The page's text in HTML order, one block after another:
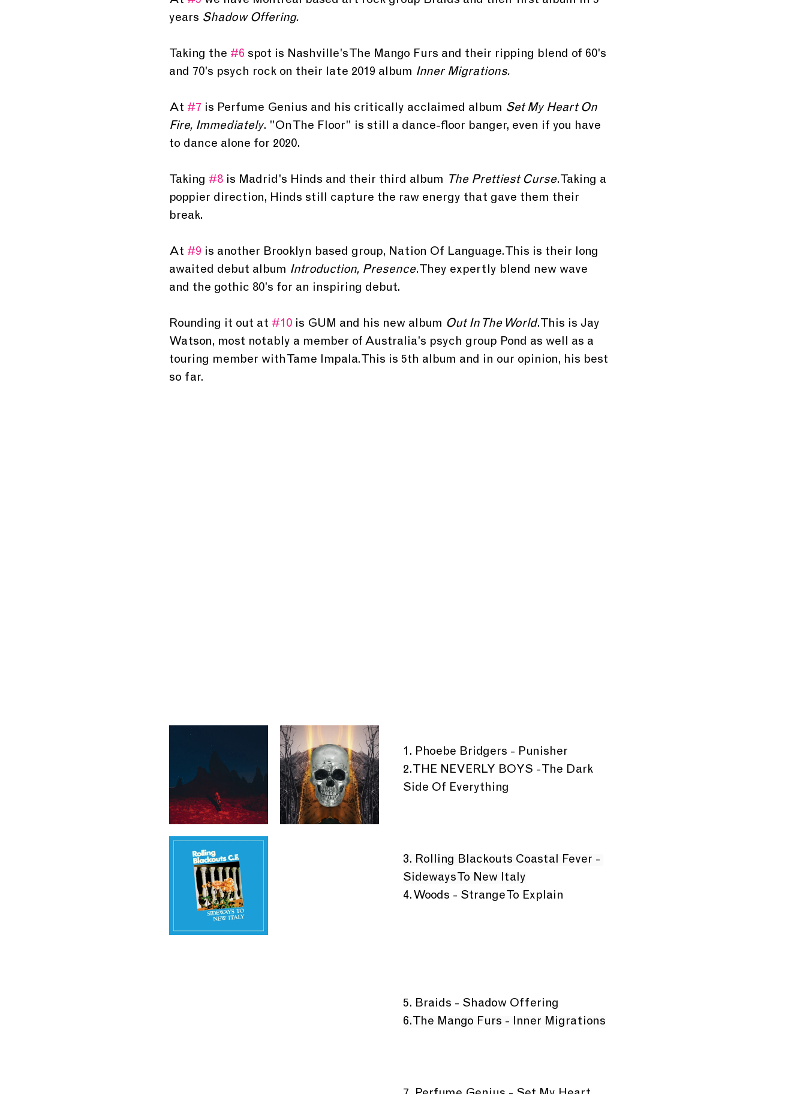
years Shadow Offering.
Taking the #6 spot is Nashville's The Mango Furs and their ripping blend of 60's
and 70's psych rock on their late 2019 album Inner Migrations.
At #7 is Perfume Genius and his critically acclaimed album Set My Heart On
Fire, Immediately. "On The Floor" is still a dance-floor banger, even if you have
to dance alone for 2020.
Taking #8 is Madrid's Hinds and their third album The Prettiest Curse. Taking a
poppier direction, Hinds still capture the raw energy that gave them their
break.
At #9 is another Brooklyn based group, Nation Of Language. This is their long
awaited debut album Introduction, Presence. They expertly blend new wave
and the gothic 80's for an inspiring debut.
Rounding it out at #10 is GUM and his new album Out In The World. This is Jay
Watson, most notably a member of Australia's psych group Pond as well as a
touring member with Tame Impala. This is 5th album and in our opinion, his best
so far.
1. Phoebe Bridgers - Punisher
2. THE NEVERLY BOYS - The Dark
Side Of Everything
3. Rolling Blackouts Coastal Fever -
Sideways To New Italy
4. Woods - Strange To Explain
5. Braids - Shadow Offering
6. The Mango Furs - Inner Migrations